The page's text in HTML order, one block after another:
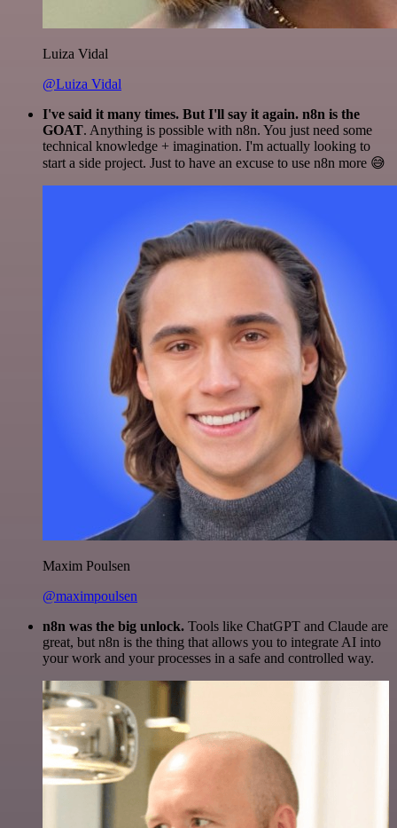
Luiza Vidal
@Luiza Vidal
I've said it many times. But I'll say it again. n8n is the
GOAT. Anything is possible with n8n. You just need some
technical knowledge + imagination. I'm actually looking to
start a side project. Just to have an excuse to use n8n more 😅
Maxim Poulsen
@maximpoulsen
n8n was the big unlock. Tools like ChatGPT and Claude are
great, but n8n is the thing that allows you to integrate AI into
your work and your processes in a safe and controlled way.